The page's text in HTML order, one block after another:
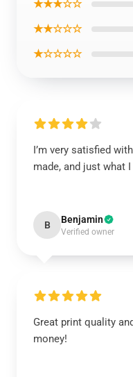
★★★☆☆
★★☆☆☆
★☆☆☆☆
I’m very satisfied
made, and just what
B Benjamin
Verified owner
Great print quality
money!